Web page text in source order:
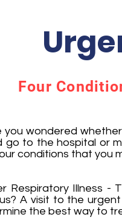
Four
you wondered
go to the hospital or
conditions that you
Respiratory Illness -
A visit to the
the best way to